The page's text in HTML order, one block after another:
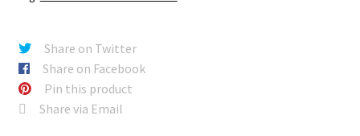
CVR
DAN
PARENT
quantity
Share on Twitter
Share on Facebook
Pin this product
Share via Email